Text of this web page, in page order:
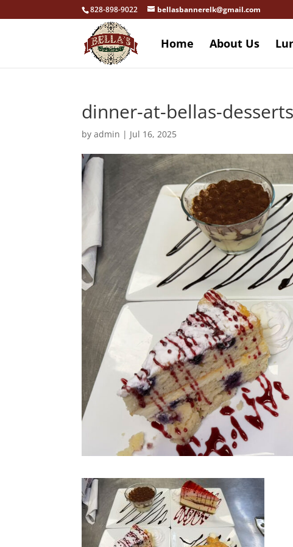
828-898-9022 bellasbannerelk@gmail.com
Home About Us
dinner-at-bellas-desserts
byadmin | Jul 16, 2025